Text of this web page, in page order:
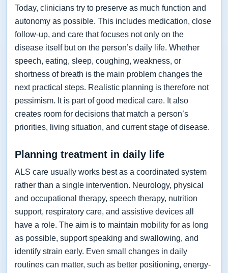
Today, clinicians try to preserve as much function and
autonomy as possible. This includes medication, close
follow-up, and care that focuses not only on the
disease itself but on the person’s daily life. Whether
speech, eating, sleep, coughing, weakness, or
shortness of breath is the main problem changes the
next practical steps. Realistic planning is therefore not
pessimism. It is part of good medical care. It also
creates room for decisions that match a person’s
priorities, living situation, and current stage of disease.
Planning treatment in daily life
ALS care usually works best as a coordinated system
rather than a single intervention. Neurology, physical
and occupational therapy, speech therapy, nutrition
support, respiratory care, and assistive devices all
have a role. The aim is to maintain mobility for as long
as possible, support speaking and swallowing, and
identify strain early. Even small changes in daily
routines can matter, such as better positioning, energy-